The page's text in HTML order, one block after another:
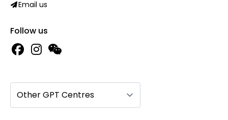
Email us
Follow us
Other GPT Centres